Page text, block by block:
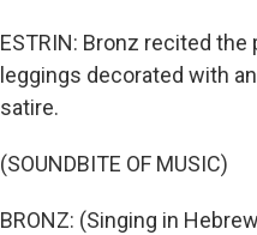
ESTRIN: Bronz recited
leggings decorated with
satire.
(SOUNDBITE OF MUSIC)
BRONZ: (Singing in